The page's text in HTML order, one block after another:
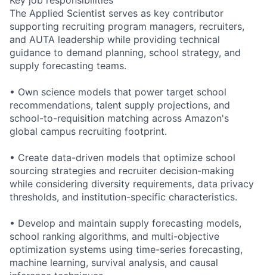
The Applied Scientist serves as key contributor
supporting recruiting program managers, recruiters,
and AUTA leadership while providing technical
guidance to demand planning, school strategy, and
supply forecasting teams.
• Own science models that power target school
recommendations, talent supply projections, and
school-to-requisition matching across Amazon's
global campus recruiting footprint.
• Create data-driven models that optimize school
sourcing strategies and recruiter decision-making
while considering diversity requirements, data privacy
thresholds, and institution-specific characteristics.
• Develop and maintain supply forecasting models,
school ranking algorithms, and multi-objective
optimization systems using time-series forecasting,
machine learning, survival analysis, and causal